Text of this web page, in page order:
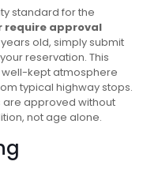
standard for the
require approval
old, simply submit
reservation. This
kept atmosphere
typical highway stops.
approved without
not age alone.